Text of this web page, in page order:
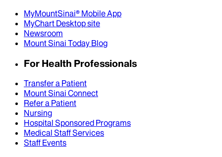
MyMountSinai® Mobile App
MyChart Desktop site
Newsroom
Mount Sinai Today Blog
For Health Professionals
Transfer a Patient
Mount Sinai Connect
Refer a Patient
Nursing
Hospital Sponsored Programs
Medical Staff Services
Staff Events